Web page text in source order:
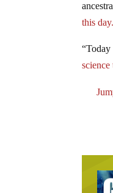
this day.